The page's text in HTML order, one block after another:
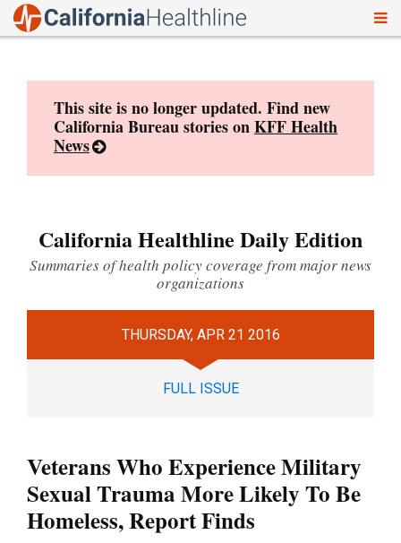
This site is no longer updated. Find new
California Bureau stories onKFF Health
News
California Healthline Daily Edition
Summaries of health policy coverage from major news
organizations
THURSDAY, APR 21 2016
FULL ISSUE
Veterans Who Experience Military
Sexual Trauma More Likely To Be
Homeless, Report Finds